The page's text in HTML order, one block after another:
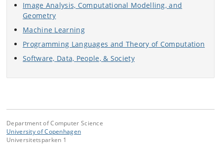
Image Analysis, Computational Modelling, and
Geometry
Machine Learning
Programming Languages and Theory of Computation
Software, Data, People, & Society
Department of Computer Science
University of Copenhagen
Universitetsparken 1